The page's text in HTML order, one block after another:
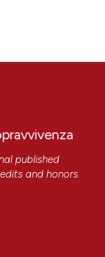
published
and honors